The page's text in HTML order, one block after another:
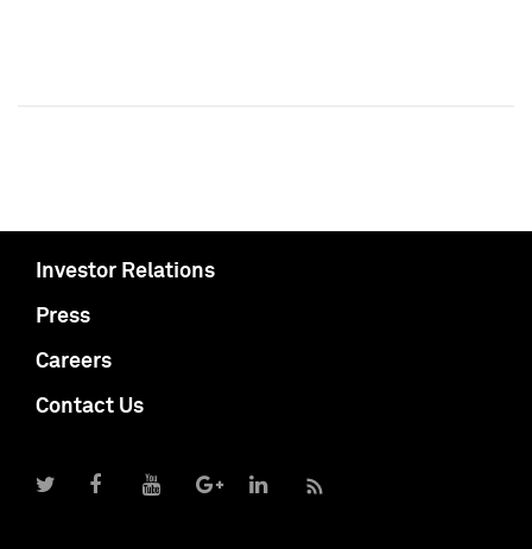
Investor Relations
Press
Careers
Contact Us